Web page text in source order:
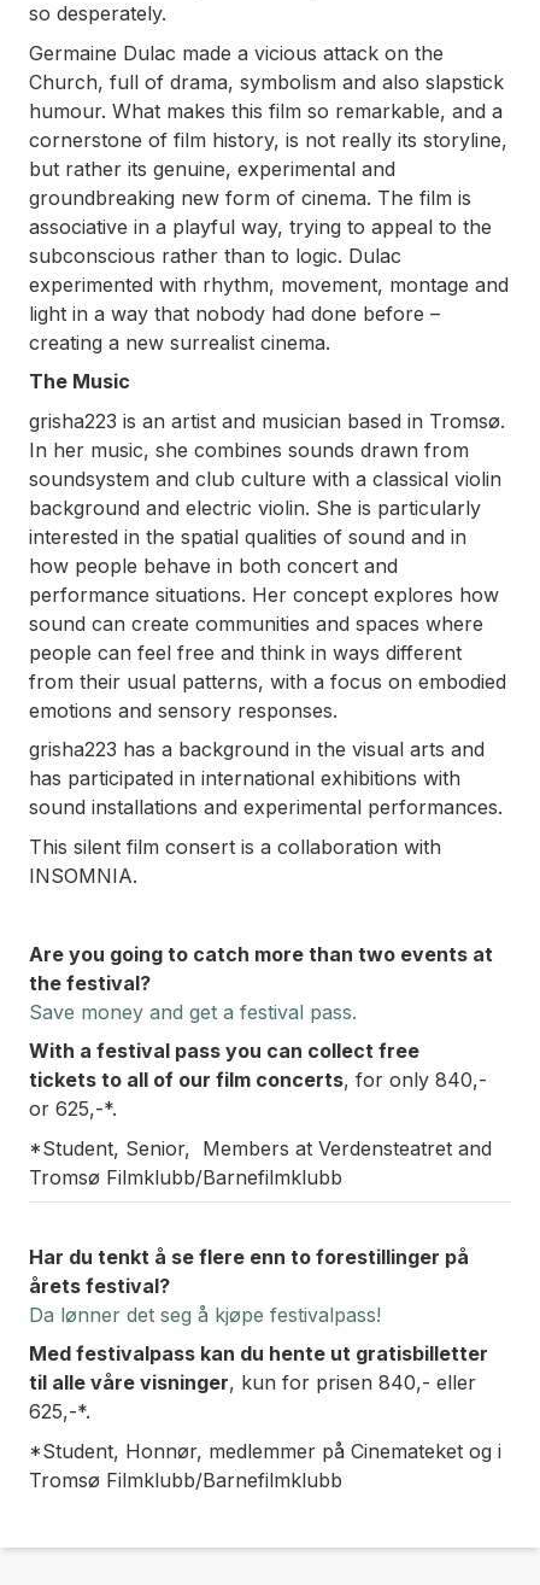
so desperately.
Germaine Dulac made a vicious attack on the
Church, full of drama, symbolism and also slapstick
humour. What makes this film so remarkable, and a
cornerstone of film history, is not really its storyline,
but rather its genuine, experimental and
groundbreaking new form of cinema. The film is
associative in a playful way, trying to appeal to the
subconscious rather than to logic. Dulac
experimented with rhythm, movement, montage and
light in a way that nobody had done before –
creating a new surrealist cinema.
The Music
grisha223 is an artist and musician based in Tromsø.
In her music, she combines sounds drawn from
soundsystem and club culture with a classical violin
background and electric violin. She is particularly
interested in the spatial qualities of sound and in
how people behave in both concert and
performance situations. Her concept explores how
sound can create communities and spaces where
people can feel free and think in ways different
from their usual patterns, with a focus on embodied
emotions and sensory responses.
grisha223 has a background in the visual arts and
has participated in international exhibitions with
sound installations and experimental performances.
This silent film consert is a collaboration with
INSOMNIA.
Are you going to catch more than two events at
the festival?
Save money and get a festival pass.
With a festival pass you can collect free
tickets to all of our film concerts, for only 840,-
or 625,-*.
*Student, Senior, Members at Verdensteatret and
Tromsø Filmklubb/Barnefilmklubb
Har du tenkt å se flere enn to forestillinger på
årets festival?
Da lønner det seg å kjøpe festivalpass!
Med festivalpass kan du hente ut gratisbilletter
til alle våre visninger, kun for prisen 840,- eller
625,-*.
*Student, Honnør, medlemmer på Cinemateket og i
Tromsø Filmklubb/Barnefilmklubb